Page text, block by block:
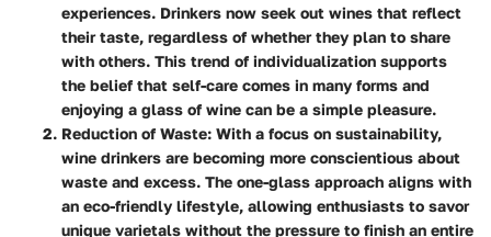
experiences. Drinkers now seek out wines that reflect
their taste, regardless of whether they plan to share
with others. This trend of individualization supports
the belief that self-care comes in many forms and
enjoying a glass of wine can be a simple pleasure.
Reduction of Waste: With a focus on sustainability,
wine drinkers are becoming more conscientious about
waste and excess. The one-glass approach aligns with
an eco-friendly lifestyle, allowing enthusiasts to savor
unique varietals without the pressure to finish an entire